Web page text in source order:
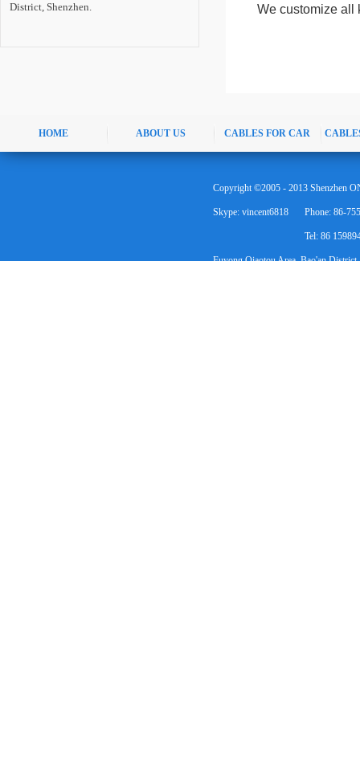
District, Shenzhen.
We customize all
HOME ABOUT US CABLES FOR CAR
Skype: vincent6818 Phone: 86-
Tel: 86
Fuyong Qiaotou Area, Bao'an District,
Copyright ©2005 - 2013 Shenzhen